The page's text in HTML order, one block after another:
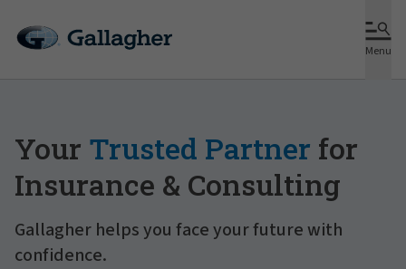
Menu
Your Trusted Partner for
Insurance & Consulting
Gallagher helps you face your future with
confidence.